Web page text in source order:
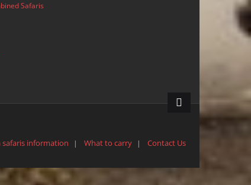
Safaris
safaris information What to carry Contact Us